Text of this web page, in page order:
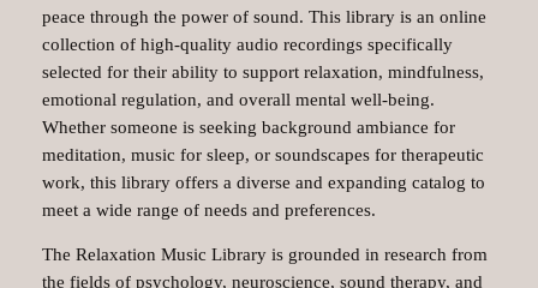
peace through the power of sound. This library is an online
collection of high-quality audio recordings specifically
selected for their ability to support relaxation, mindfulness,
emotional regulation, and overall mental well-being.
Whether someone is seeking background ambiance for
meditation, music for sleep, or soundscapes for therapeutic
work, this library offers a diverse and expanding catalog to
meet a wide range of needs and preferences.
The Relaxation Music Library is grounded in research from
the fields of psychology, neuroscience, sound therapy, and